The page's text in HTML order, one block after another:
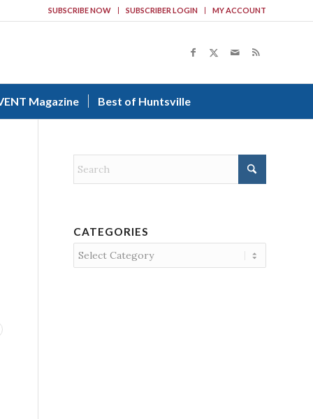
SUBSCRIBE NOW SUBSCRIBER LOGIN MY ACCOUNT
Magazine Best of Huntsville
CATEGORIES
Categories